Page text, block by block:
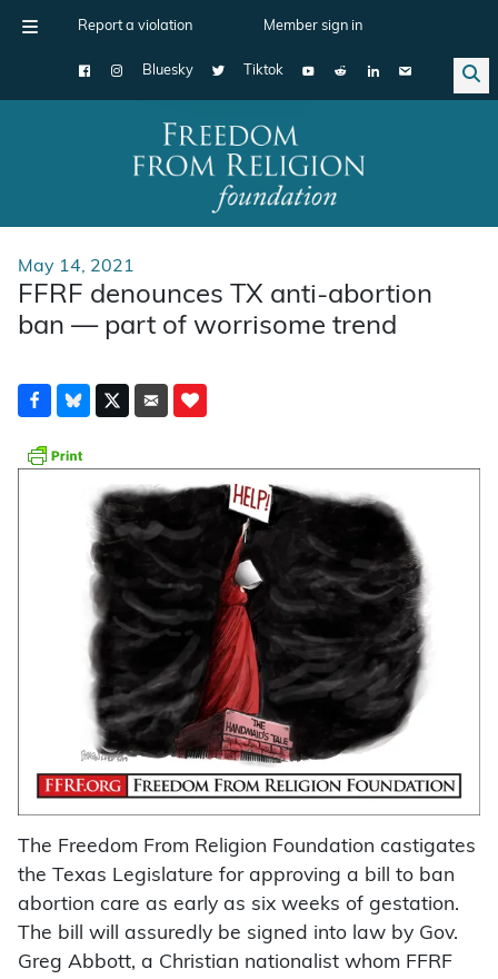
Report a violation Member sign in
Bluesky Tiktok
Main Navigation
May 14, 2021
FFRF denounces TX anti-abortion
ban — part of worrisome trend
The Freedom From Religion Foundation castigates
the Texas Legislature for approving a bill to ban
abortion care as early as six weeks of gestation.
The bill will assuredly be signed into law by Gov.
Greg Abbott, a Christian nationalist whom FFRF